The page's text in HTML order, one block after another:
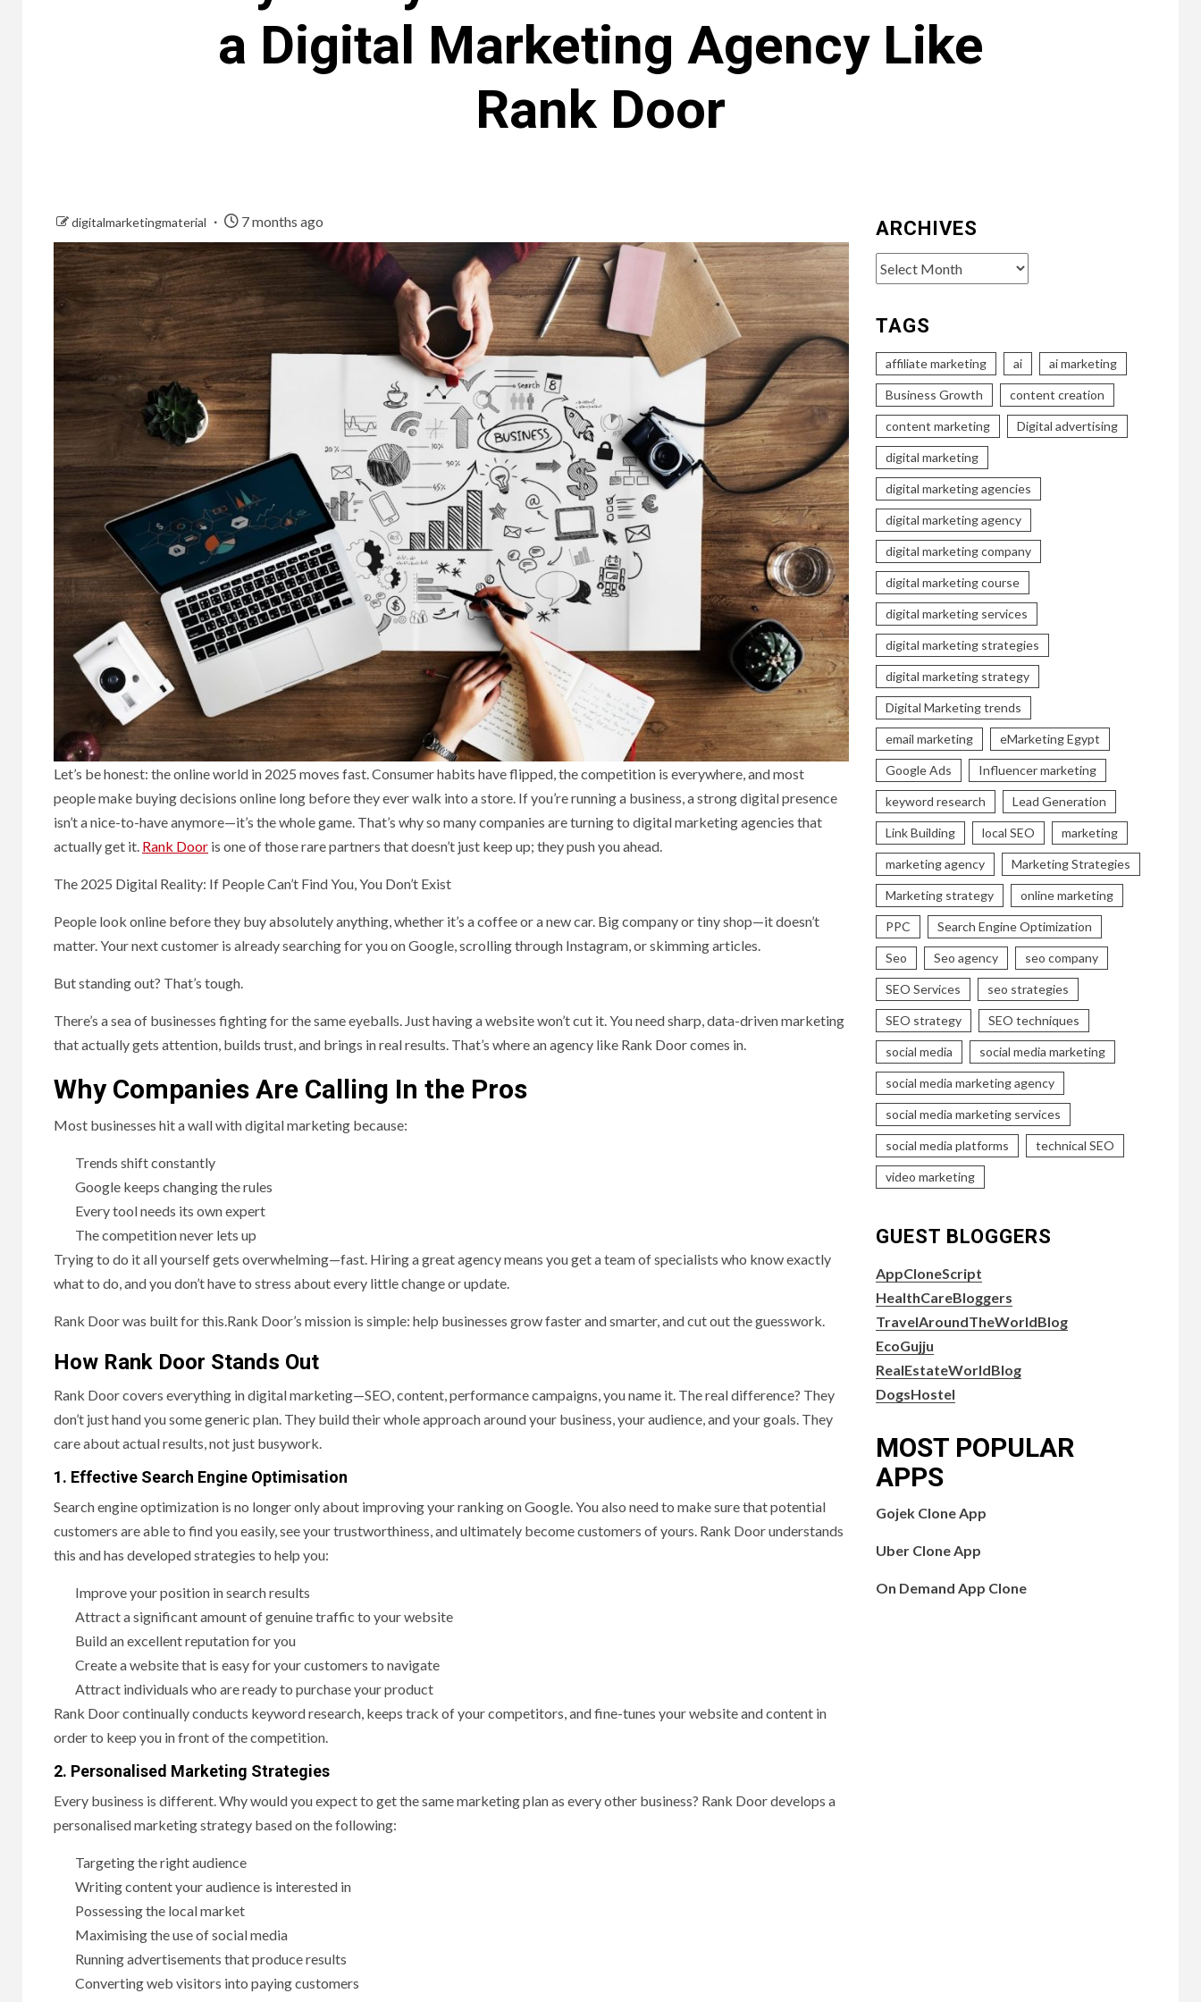
a Digital Marketing Agency Like
Rank Door
digitalmarketingmaterial 7 months ago
Let’s be honest: the online world in 2025 moves fast. Consumer habits have flipped, the competition is everywhere, and most
people make buying decisions online long before they ever walk into a store. If you’re running a business, a strong digital presence
isn’t a nice-to-have anymore—it’s the whole game. That’s why so many companies are turning to digital marketing agencies that
actually get it. Rank Door is one of those rare partners that doesn’t just keep up; they push you ahead.
The 2025 Digital Reality: If People Can’t Find You, You Don’t Exist
People look online before they buy absolutely anything, whether it’s a coffee or a new car. Big company or tiny shop—it doesn’t
matter. Your next customer is already searching for you on Google, scrolling through Instagram, or skimming articles.
But standing out? That’s tough.
There’s a sea of businesses fighting for the same eyeballs. Just having a website won’t cut it. You need sharp, data-driven marketing
that actually gets attention, builds trust, and brings in real results. That’s where an agency like Rank Door comes in.
Why Companies Are Calling In the Pros
Most businesses hit a wall with digital marketing because:
Trends shift constantly
Google keeps changing the rules
Every tool needs its own expert
The competition never lets up
Trying to do it all yourself gets overwhelming—fast. Hiring a great agency means you get a team of specialists who know exactly
what to do, and you don’t have to stress about every little change or update.
Rank Door was built for this.Rank Door’s mission is simple: help businesses grow faster and smarter, and cut out the guesswork.
How Rank Door Stands Out
Rank Door covers everything in digital marketing—SEO, content, performance campaigns, you name it. The real difference? They
don’t just hand you some generic plan. They build their whole approach around your business, your audience, and your goals. They
care about actual results, not just busywork.
1. Effective Search Engine Optimisation
Search engine optimization is no longer only about improving your ranking on Google. You also need to make sure that potential
customers are able to find you easily, see your trustworthiness, and ultimately become customers of yours. Rank Door understands
this and has developed strategies to help you:
Improve your position in search results
Attract a significant amount of genuine traffic to your website
Build an excellent reputation for you
Create a website that is easy for your customers to navigate
Attract individuals who are ready to purchase your product
Rank Door continually conducts keyword research, keeps track of your competitors, and fine-tunes your website and content in
order to keep you in front of the competition.
2. Personalised Marketing Strategies
Every business is different. Why would you expect to get the same marketing plan as every other business? Rank Door develops a
personalised marketing strategy based on the following:
Targeting the right audience
Writing content your audience is interested in
Possessing the local market
Maximising the use of social media
Running advertisements that produce results
Converting web visitors into paying customers
ARCHIVES
Archives
TAGS
affiliate marketing ai ai marketing
Business Growth content creation
content marketing Digital advertising
digital marketing
digital marketing agencies
digital marketing agency
digital marketing company
digital marketing course
digital marketing services
digital marketing strategies
digital marketing strategy
Digital Marketing trends
email marketing eMarketing Egypt
Google Ads Influencer marketing
keyword research Lead Generation
Link Building local SEO marketing
marketing agency Marketing Strategies
Marketing strategy online marketing
PPC Search Engine Optimization
Seo Seo agency seo company
SEO Services seo strategies
SEO strategy SEO techniques
social media social media marketing
social media marketing agency
social media marketing services
social media platforms technical SEO
video marketing
GUEST BLOGGERS
AppCloneScript
HealthCareBloggers
TravelAroundTheWorldBlog
EcoGujju
RealEstateWorldBlog
DogsHostel
MOST POPULAR
APPS
Gojek Clone App
Uber Clone App
On Demand App Clone